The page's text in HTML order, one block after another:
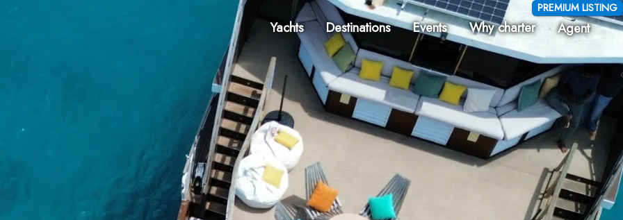
Yachts Destinations Events Why charter Agent
PREMIUM LISTING